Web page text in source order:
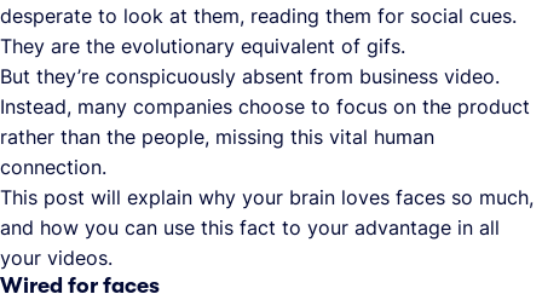
desperate to look at them, reading them for social cues.
They are the evolutionary equivalent of gifs.
But they’re conspicuously absent from business video.
Instead, many companies choose to focus on the product
rather than the people, missing this vital human
connection.
This post will explain why your brain loves faces so much,
and how you can use this fact to your advantage in all
your videos.
Wired for faces